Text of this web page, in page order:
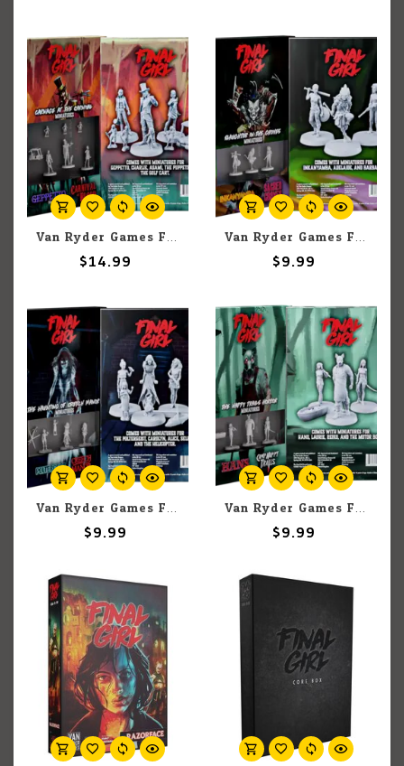
Van Ryder Games Final Girl: Carnage at the Carnival Miniatures
$14.99
Van Ryder Games Final Girl: Slaughter in the Groves Miniatures
$9.99
Van Ryder Games Final Girl: Haunting of Creech Manor Miniatures
$9.99
Van Ryder Games Final Girl: Happy Trails Horror Miniatures
$9.99